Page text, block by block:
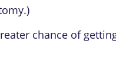
chance of